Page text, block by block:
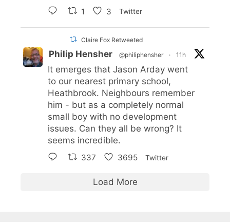
1 3 Twitter
Claire Fox Retweeted
Philip Hensher @philiphensher · 11h
It emerges that Jason Arday went
to our nearest primary school,
Heathbrook. Neighbours remember
him - but as a completely normal
small boy with no development
issues. Can they all be wrong? It
seems incredible.
337 3695 Twitter
Load More